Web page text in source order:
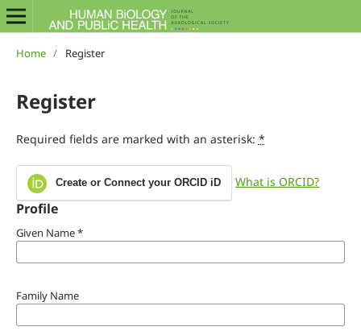
Home / Register
Register
Required fields are marked with an asterisk: *
Create or Connect your ORCID iD What is ORCID?
Profile
Given Name*
Family Name